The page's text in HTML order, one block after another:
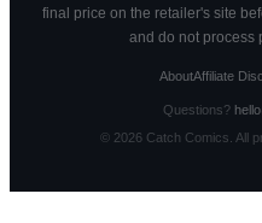
final price on the retailer's site
and do not process
AboutAffiliate
Questions?
© 2026Catch Comics. All